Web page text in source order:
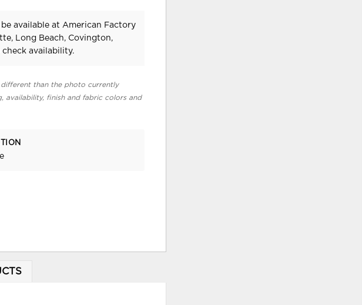
available at American Factory
Long Beach, Covington,
check availability.
than the photo currently
finish and fabric colors and